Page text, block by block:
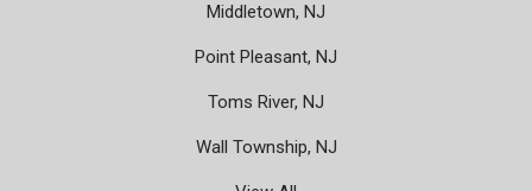
Middletown, NJ
Point Pleasant, NJ
Toms River, NJ
Wall Township, NJ